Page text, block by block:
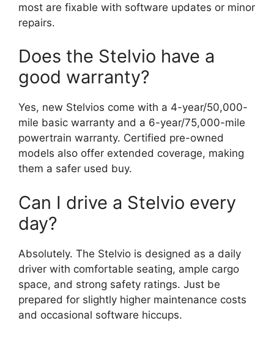
most are fixable with software updates or minor
repairs.
Does the Stelvio have a
good warranty?
Yes, new Stelvios come with a 4-year/50,000-
mile basic warranty and a 6-year/75,000-mile
powertrain warranty. Certified pre-owned
models also offer extended coverage, making
them a safer used buy.
Can I drive a Stelvio every
day?
Absolutely. The Stelvio is designed as a daily
driver with comfortable seating, ample cargo
space, and strong safety ratings. Just be
prepared for slightly higher maintenance costs
and occasional software hiccups.